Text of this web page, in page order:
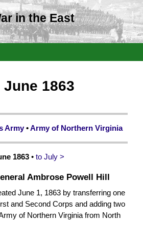
in the East
1863
Army •Army of Northern Virginia
1863• to July >
Ambrose Powell Hill
June 1, 1863 by transferring one
and Second Corps and adding two
of Northern Virginia from North